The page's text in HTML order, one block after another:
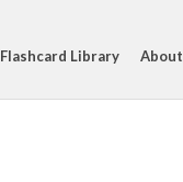
Flashcard Library About